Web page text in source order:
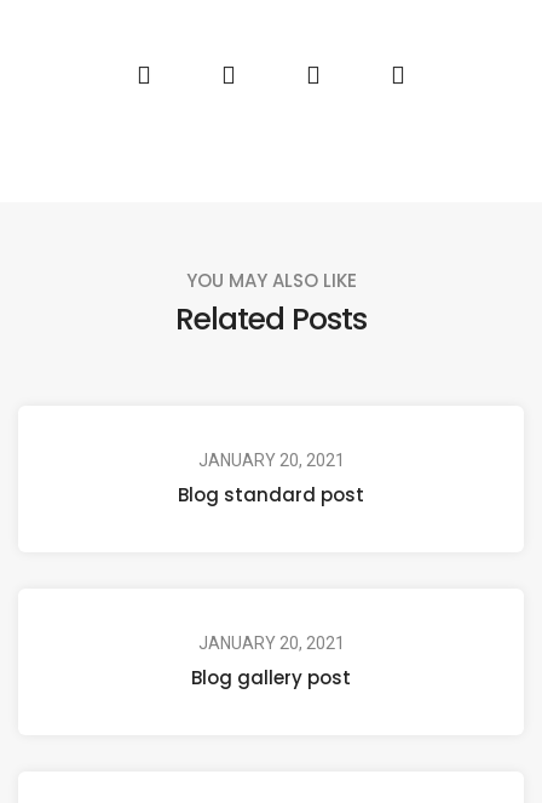
YOU MAY ALSO LIKE
Related Posts
JANUARY 20, 2021
Blog standard post
JANUARY 20, 2021
Blog gallery post